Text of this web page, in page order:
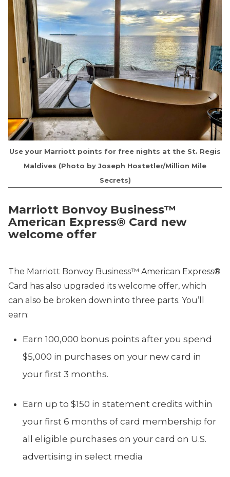
Use your Marriott points for free nights at the St. Regis
Maldives (Photo by Joseph Hostetler/Million Mile
Secrets)
Marriott Bonvoy Business™
American Express® Card new
welcome offer
The Marriott Bonvoy Business™ American Express®
Card has also upgraded its welcome offer, which
can also be broken down into three parts. You’ll
earn:
Earn 100,000 bonus points after you spend
$5,000 in purchases on your new card in
your first 3 months.
Earn up to $150 in statement credits within
your first 6 months of card membership for
all eligible purchases on your card on U.S.
advertising in select media